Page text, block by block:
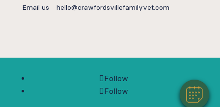
Email us
hello@crawfordsvillefamilyvet.com
Follow
Follow